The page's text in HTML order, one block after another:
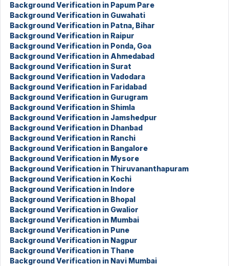
Background Verification in Papum Pare
Background Verification in Guwahati
Background Verification in Patna, Bihar
Background Verification in Raipur
Background Verification in Ponda, Goa
Background Verification in Ahmedabad
Background Verification in Surat
Background Verification in Vadodara
Background Verification in Faridabad
Background Verification in Gurugram
Background Verification in Shimla
Background Verification in Jamshedpur
Background Verification in Dhanbad
Background Verification in Ranchi
Background Verification in Bangalore
Background Verification in Mysore
Background Verification in Thiruvananthapuram
Background Verification in Kochi
Background Verification in Indore
Background Verification in Bhopal
Background Verification in Gwalior
Background Verification in Mumbai
Background Verification in Pune
Background Verification in Nagpur
Background Verification in Thane
Background Verification in Navi Mumbai